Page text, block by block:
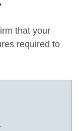
that your
required to